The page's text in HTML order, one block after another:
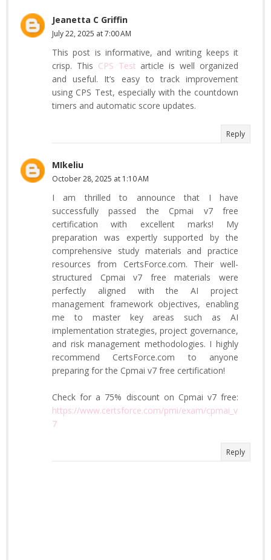
Jeanetta C Griffin
July 22, 2025 at 7:00 AM
This post is informative, and writing keeps it
crisp. This CPS Test article is well organized
and useful. It’s easy to track improvement
using CPS Test, especially with the countdown
timers and automatic score updates.
Reply
MIkeliu
October 28, 2025 at 1:10 AM
I am thrilled to announce that I have
successfully passed the Cpmai v7 free
certification with excellent marks! My
preparation was expertly supported by the
comprehensive study materials and practice
resources from CertsForce.com. Their well-
structured Cpmai v7 free materials were
perfectly aligned with the AI project
management framework objectives, enabling
me to master key areas such as AI
implementation strategies, project governance,
and risk management methodologies. I highly
recommend CertsForce.com to anyone
preparing for the Cpmai v7 free certification!
Check for a 75% discount on Cpmai v7 free:
https://www.certsforce.com/pmi/exam/cpmai_v
7
Reply